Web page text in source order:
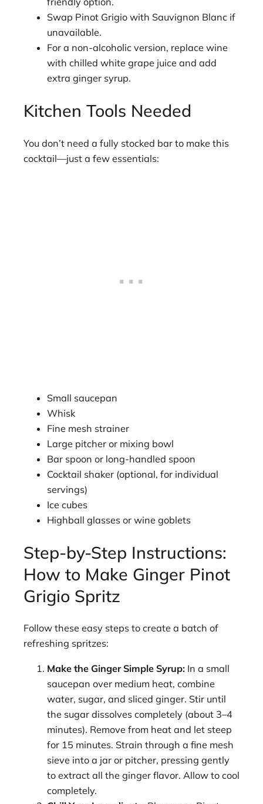
Swap Pinot Grigio with Sauvignon Blanc if
unavailable.
For a non-alcoholic version, replace wine
with chilled white grape juice and add
extra ginger syrup.
Kitchen Tools Needed
You don’t need a fully stocked bar to make this
cocktail—just a few essentials:
Small saucepan
Whisk
Fine mesh strainer
Large pitcher or mixing bowl
Bar spoon or long-handled spoon
Cocktail shaker (optional, for individual
servings)
Ice cubes
Highball glasses or wine goblets
Step-by-Step Instructions:
How to Make Ginger Pinot
Grigio Spritz
Follow these easy steps to create a batch of
refreshing spritzes:
Make the Ginger Simple Syrup: In a small
saucepan over medium heat, combine
water, sugar, and sliced ginger. Stir until
the sugar dissolves completely (about 3–4
minutes). Remove from heat and let steep
for 15 minutes. Strain through a fine mesh
sieve into a jar or pitcher, pressing gently
to extract all the ginger flavor. Allow to cool
completely.